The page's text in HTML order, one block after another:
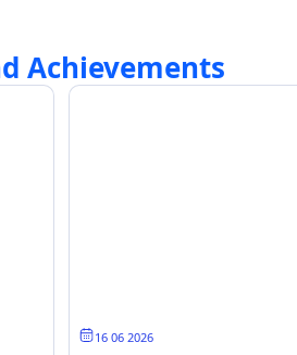
Achievements
16 June 2026